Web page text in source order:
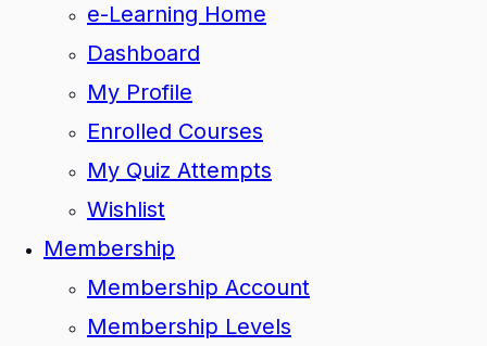
e-Learning Home
Dashboard
My Profile
Enrolled Courses
My Quiz Attempts
Wishlist
Membership
Membership Account
Membership Levels